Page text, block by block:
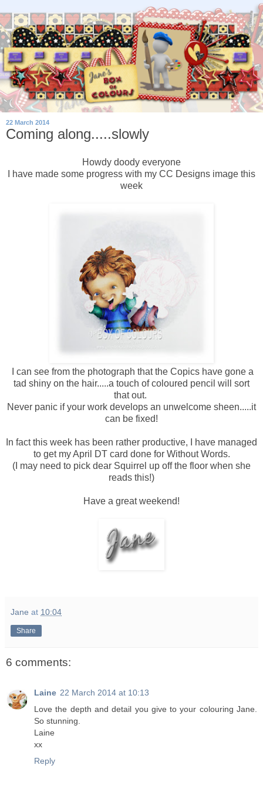
22 March 2014
Coming along.....slowly
Howdy doody everyone
I have made some progress with my CC Designs image this
week
I can see from the photograph that the Copics have gone a
tad shiny on the hair.....a touch of coloured pencil will sort
that out.
Never panic if your work develops an unwelcome sheen.....it
can be fixed!
In fact this week has been rather productive, I have managed
to get my April DT card done for Without Words.
(I may need to pick dear Squirrel up off the floor when she
reads this!)
Have a great weekend!
Jane at 10:04
Share
6 comments:
Laine 22 March 2014 at 10:13
Love the depth and detail you give to your colouring Jane.
So stunning.
Laine
xx
Reply